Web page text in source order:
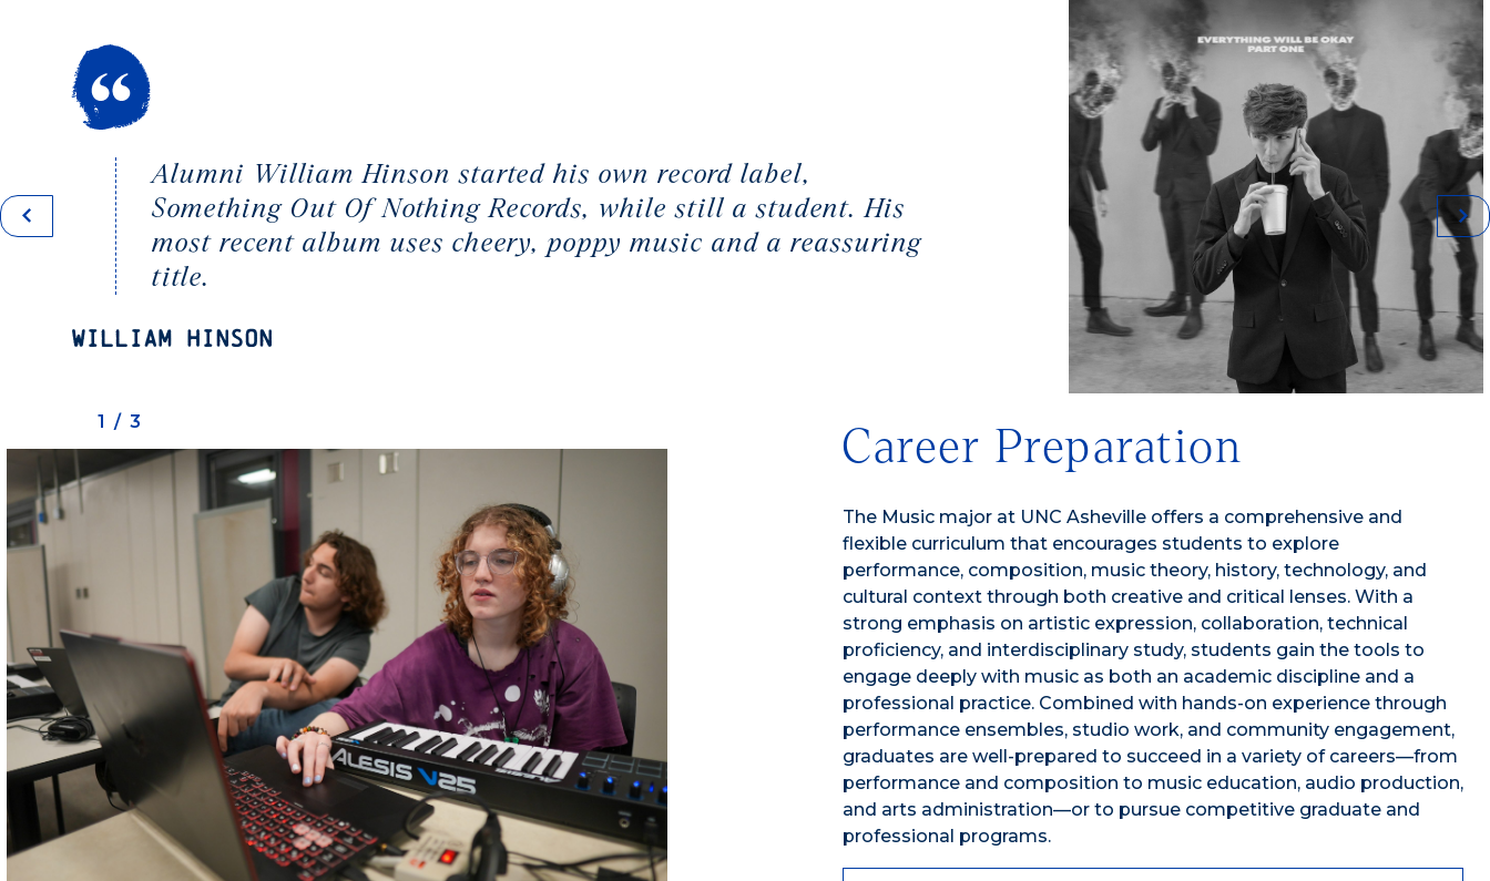
Alumni William Hinson started his own record label,
Something Out Of Nothing Records, while still a student. His
most recent album uses cheery, poppy music and a reassuring
title.
William Hinson
1/3
Career Preparation
The Music major at UNC Asheville offers a comprehensive and
flexible curriculum that encourages students to explore
performance, composition, music theory, history, technology, and
cultural context through both creative and critical lenses. With a
strong emphasis on artistic expression, collaboration, technical
proficiency, and interdisciplinary study, students gain the tools to
engage deeply with music as both an academic discipline and a
professional practice. Combined with hands-on experience through
performance ensembles, studio work, and community engagement,
graduates are well-prepared to succeed in a variety of careers—from
performance and composition to music education, audio production,
and arts administration—or to pursue competitive graduate and
professional programs.